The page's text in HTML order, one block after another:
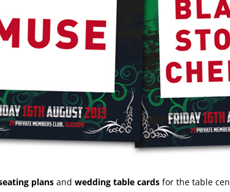
plans and wedding table cards for the table